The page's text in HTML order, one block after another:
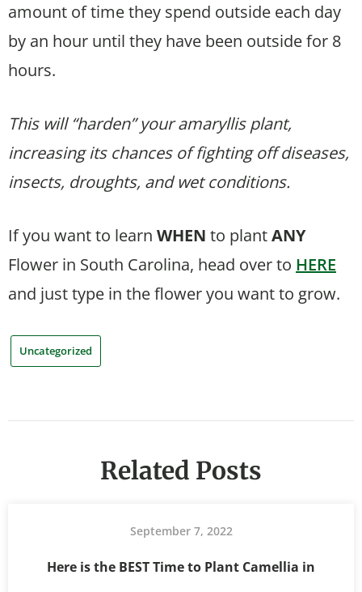
amount of time they spend outside each day
by an hour until they have been outside for 8
hours.
This will “harden” your amaryllis plant,
increasing its chances of fighting off diseases,
insects, droughts, and wet conditions.
If you want to learn WHEN to plantANY
Flower in South Carolina, head over to HERE
and just type in the flower you want to grow.
Uncategorized
Related Posts
September 7, 2022
Here is the BEST Time to Plant Camellia in